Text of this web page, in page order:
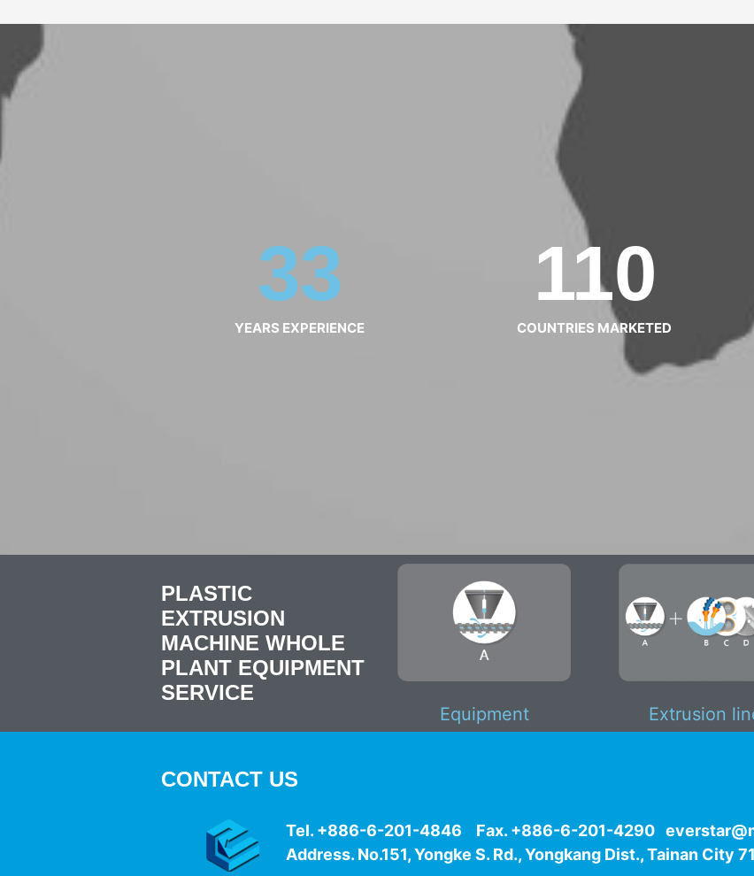
33
YEARS EXPERIENCE
110
COUNTRIES MARKETED
PLASTIC
EXTRUSION
MACHINE WHOLE
PLANT EQUIPMENT
SERVICE
Equipment Extrusion
CONTACT US
Tel. +886-6-201-4846 Fax. +886-6-201-4290 e
Address. No.151, Yongke S. Rd., Yongkang Dist., Tainan City